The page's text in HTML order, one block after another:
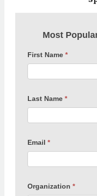
Popular
Speakers
Request
Most
First Name*
Last Name*
Email*
Organization*